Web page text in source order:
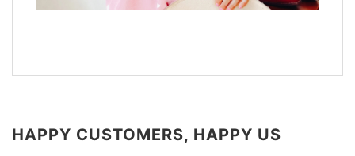
HAPPY CUSTOMERS, HAPPY US